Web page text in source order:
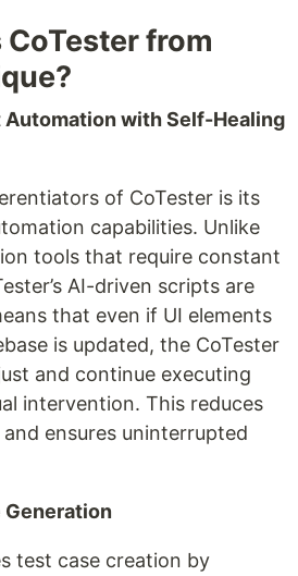
from
Automation with Self-Healing
of CoTester is its
capabilities. Unlike
tools that require constant
AI-driven scripts are
that even if UI elements
is updated, the CoTester
and continue executing
intervention. This reduces
ensures uninterrupted
Generation
test case creation by